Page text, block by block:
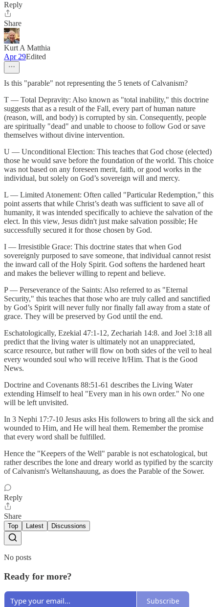
Reply
Share
Kurt A Matthia
Apr 29Edited
Is this "parable" not representing the 5 tenets of Calvanism?
T — Total Depravity: Also known as "total inability," this doctrine
suggests that as a result of the Fall, every part of human nature
(reason, will, and body) is corrupted by sin. Consequently, people
are spiritually "dead" and unable to choose to follow God or save
themselves without divine intervention.
U — Unconditional Election: This teaches that God chose (elected)
those he would save before the foundation of the world. This choice
was not based on any foreseen merit, faith, or good works in the
individual, but solely on God’s sovereign will and mercy.
L — Limited Atonement: Often called "Particular Redemption," this
point asserts that while Christ’s death was sufficient to save all of
humanity, it was intended specifically to achieve the salvation of the
elect. In this view, Jesus didn't just make salvation possible; He
successfully secured it for those chosen by God.
I — Irresistible Grace: This doctrine states that when God
sovereignly purposed to save someone, that individual cannot resist
the inward call of the Holy Spirit. God softens the hardened heart
and makes the believer willing to repent and believe.
P — Perseverance of the Saints: Also referred to as "Eternal
Security," this teaches that those who are truly called and sanctified
by God’s Spirit will never fully nor finally fall away from a state of
grace. They will be preserved by God until the end.
Eschatologically, Ezekial 47:1-12, Zechariah 14:8. and Joel 3:18 all
predict that the living water is ultimately not an unappreciated,
scarce resource, but rather will flow on both sides of the veil to heal
every wounded soul who will receive It/Him. That is the Good
News.
Doctrine and Covenants 88:51-61 describes the Living Water
extending Himself to heal "Every man in his own order." No one
will be left unvisited.
In 3 Nephi 17:7-10 Jesus asks His followers to bring all the sick and
wounded to Him, and He will heal them. Remember the promise
that every word shall be fulfilled.
Hence the "Keepers of the Well" parable is not eschatological, but
rather describes the lone and dreary world as typified by the scarcity
of Calvanism's Weltanshauung, as does the Parable of the Sower.
Reply
Share
Top Latest Discussions
No posts
Ready for more?
Subscribe